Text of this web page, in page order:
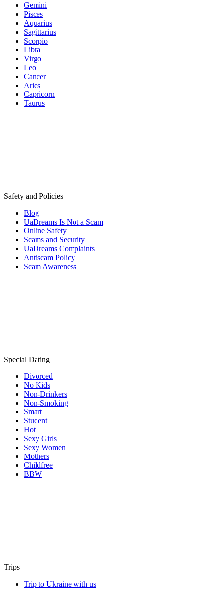
Gemini
Pisces
Aquarius
Sagittarius
Scorpio
Libra
Virgo
Leo
Cancer
Aries
Capricorn
Taurus
Safety and Policies
Blog
UaDreams Is Not a Scam
Online Safety
Scams and Security
UaDreams Complaints
Antiscam Policy
Scam Awareness
Special Dating
Divorced
No Kids
Non-Drinkers
Non-Smoking
Smart
Student
Hot
Sexy Girls
Sexy Women
Mothers
Childfree
BBW
Trips
Trip to Ukraine with us